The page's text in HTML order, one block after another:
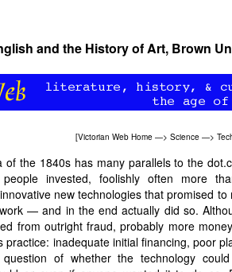
and the History of Art, Brown
[Victorian Web Home —> Science —>
of the 1840s has many parallels to the
invested, foolishly often more
new technologies that promised
— and in the end actually did so.
from outright fraud, probably more
practice: inadequate initial financing, poor
of whether the technology